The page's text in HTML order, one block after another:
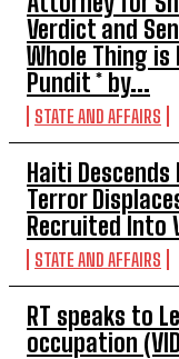
Verdict and
Whole Thing is
Pundit * by...
STATE AND AFFAIRS
Haiti Descends
Terror
Recruited Into
STATE AND AFFAIRS
RT speaks to
occupation